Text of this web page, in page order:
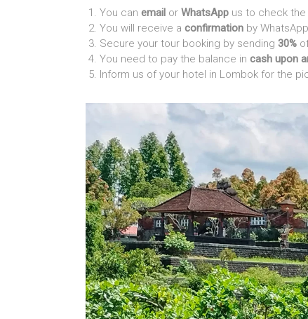
You can email or WhatsApp us to check the
You will receive a confirmation by
Secure your tour booking by sending 30%
You need to pay the balance in cash upon
Inform us of your hotel in Lombok for the